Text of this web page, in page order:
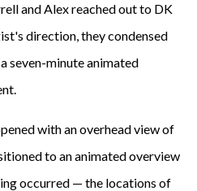
and Alex reached out to DK
direction, they condensed
seven-minute animated
with an overhead view of
to an animated overview
occurred — the locations of